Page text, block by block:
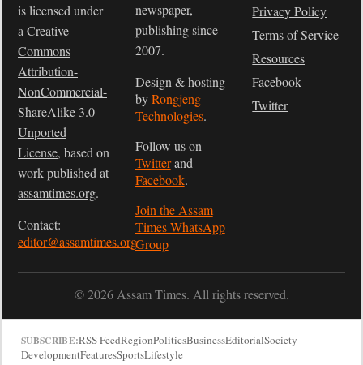
is licensed under
aCreative
Commons
Attribution-
NonCommercial-
ShareAlike 3.0
Unported
License, based on
work published at
assamtimes.org.
Contact:
editor@assamtimes.org
newspaper,
publishing since
2007.
Design & hosting
byRongjeng
Technologies.
Follow us on
Twitterand
Facebook.
Join the Assam
Times WhatsApp
Group
Privacy Policy
Terms of Service
Resources
Facebook
Twitter
© 2026 Assam Times. All rights reserved.
SUBSCRIBE:RSS FeedRegionPoliticsBusinessEditorialSociety
DevelopmentFeaturesSportsLifestyle